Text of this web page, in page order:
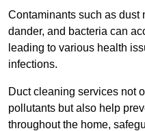
Contaminants such as dust
dander, and bacteria can
leading to various health
infections.
Duct cleaning services not
pollutants but also help
throughout the home,